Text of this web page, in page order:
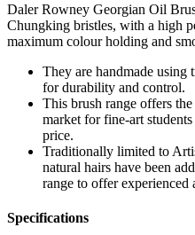
Daler Rowney Georgian Oil
Chungking bristles, with a high
maximum colour holding and
They are handmade using
for durability and control.
This brush range offers
market for fine-art
price.
Traditionally limited to
natural hairs have been
range to offer experienced
Specifications